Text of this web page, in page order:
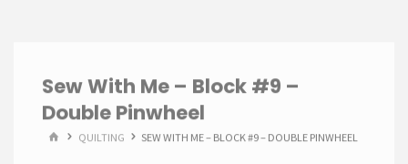
Sew With Me – Block #9 –
Double Pinwheel
HOMEQUILTING SEW WITH ME – BLOCK #9 – DOUBLE PINWHEEL